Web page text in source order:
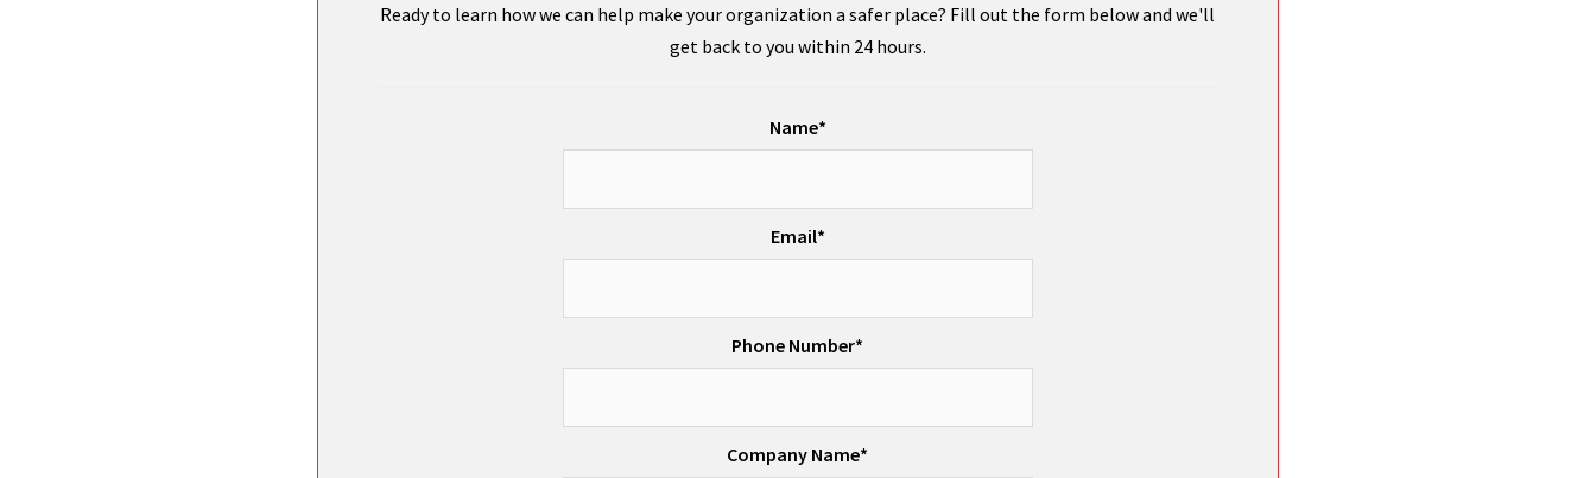
Ready to learn how we can help make your organization a safer place? Fill out the form below and we'll
get back to you within 24 hours.
Name*
Email*
Phone Number*
Company Name*